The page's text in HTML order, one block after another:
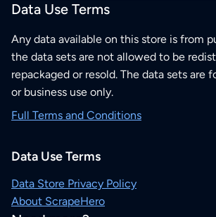
Data Use Terms
Any data available on this store is from
the data sets are not allowed to be
repackaged or resold. The data sets are
or business use only.
Full Terms and Conditions
Data Use Terms
Data Store Privacy Policy
About ScrapeHero